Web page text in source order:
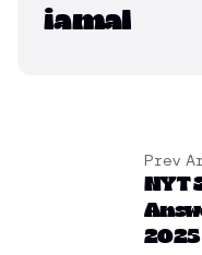
iamal
Prev
NYT